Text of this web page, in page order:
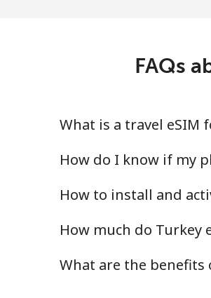
FAQs
What is a travel eSIM
How do I know if my
How to install and
How much do Turkey
What are the benefits